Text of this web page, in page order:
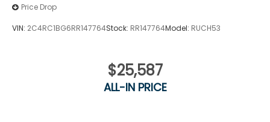
Price Drop
VIN: 2C4RC1BG6RR147764Stock: RR147764Model: RUCH53
$25,587
ALL-IN PRICE